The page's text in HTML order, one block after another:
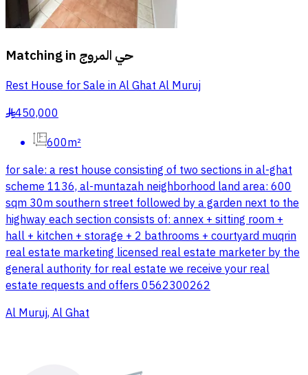
Matching in حي المروج
Rest House for Sale in Al Ghat Al Muruj
§450,000
600m²
for sale: a rest house consisting of two sections in al-ghat
scheme 1136, al-muntazah neighborhood land area: 600
sqm 30m southern street followed by a garden next to the
highway each section consists of: annex + sitting room +
hall + kitchen + storage + 2 bathrooms + courtyard muqrin
real estate marketing licensed real estate marketer by the
general authority for real estate we receive your real
estate requests and offers 0562300262
Al Muruj, Al Ghat